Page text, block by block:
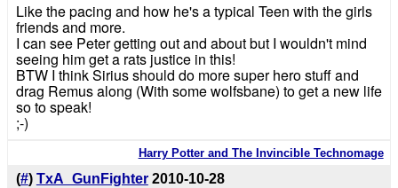
Like the pacing and how he's a typical Teen with the girls
friends and more.
I can see Peter getting out and about but I wouldn't mind
seeing him get a rats justice in this!
BTW I think Sirius should do more super hero stuff and
drag Remus along (With some wolfsbane) to get a new life
so to speak!
;-)
Harry Potter and The Invincible Technomage
(#) TxA_GunFighter 2010-10-28